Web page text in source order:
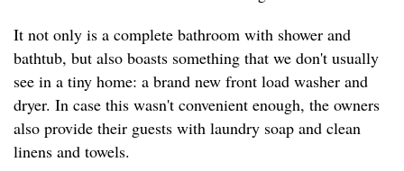
It not only is a complete bathroom with shower and
bathtub, but also boasts something that we don't usually
see in a tiny home: a brand new front load washer and
dryer. In case this wasn't convenient enough, the owners
also provide their guests with laundry soap and clean
linens and towels.